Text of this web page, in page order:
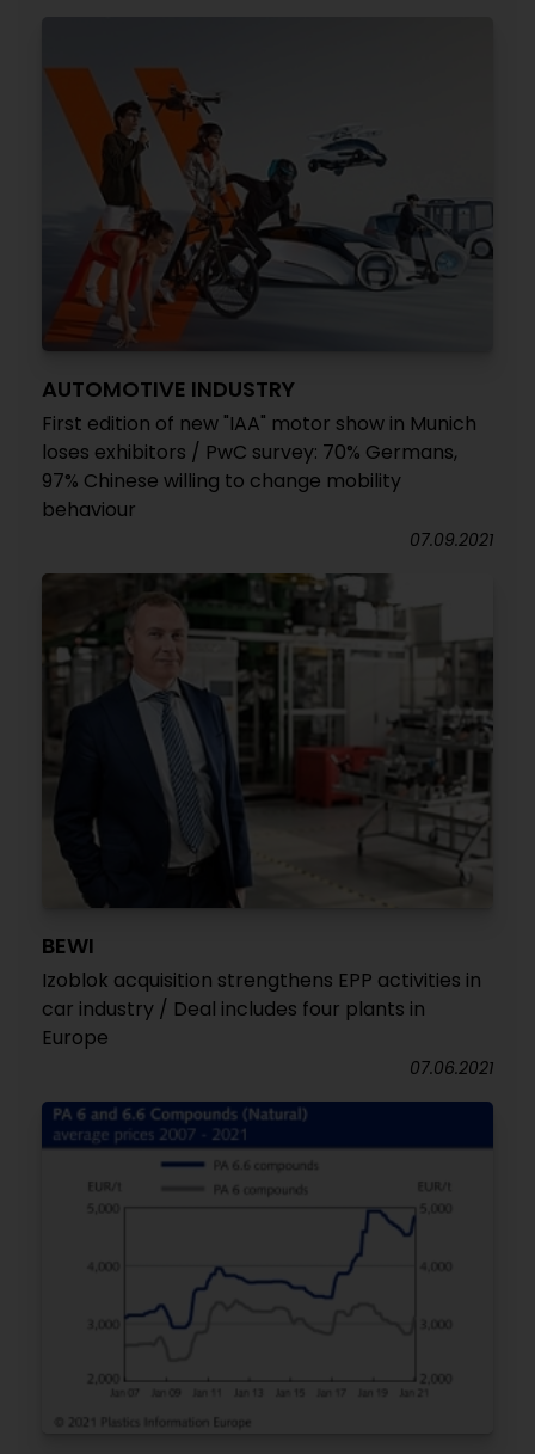
AUTOMOTIVE INDUSTRY
First edition of new "IAA" motor show in Munich
loses exhibitors / PwC survey: 70% Germans,
97% Chinese willing to change mobility
behaviour
07.09.2021
BEWI
Izoblok acquisition strengthens EPP activities in
car industry / Deal includes four plants in
Europe
07.06.2021